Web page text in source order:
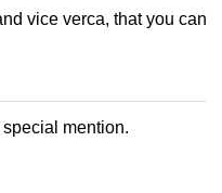
vice verca, that you can
mention.